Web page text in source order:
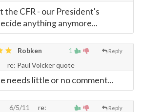
the CFR - our President's
anything anymore...
1 Reply
Robken
re: Paul Volcker quote
needs little or no comment...
Reply
6/5/11
re: